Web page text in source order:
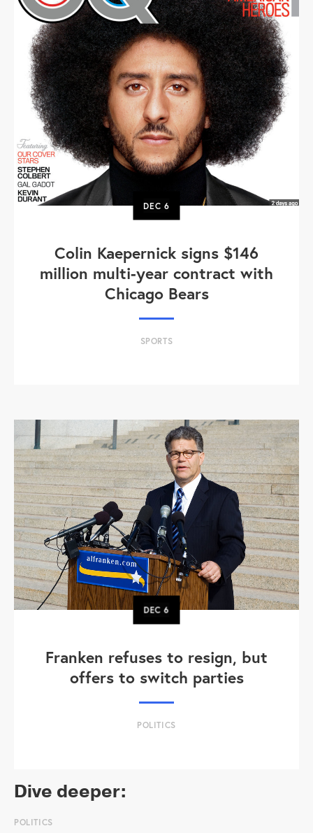
DEC 6
Colin Kaepernick signs $146
million multi-year contract with
Chicago Bears
SPORTS
DEC6
Franken refuses to resign, but
offers to switch parties
POLITICS
Dive deeper:
POLITICS